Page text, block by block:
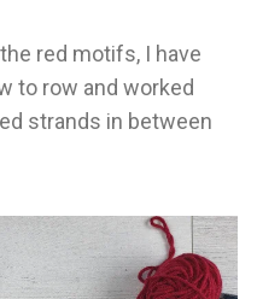
red motifs, I have
to row and worked
strands in between